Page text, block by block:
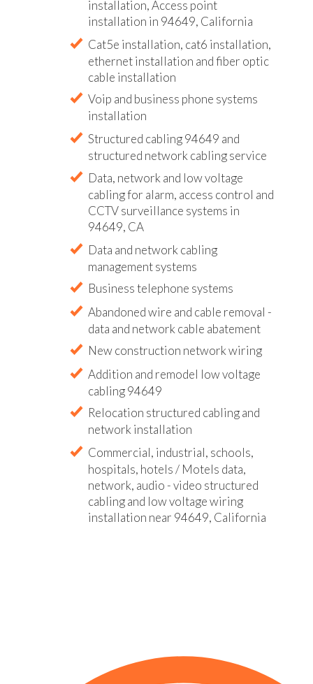
installation, Access point
installation in 94649, California
Cat5e installation, cat6 installation,
ethernet installation and fiber optic
cable installation
Voip and business phone systems
installation
Structured cabling 94649 and
structured network cabling service
Data, network and low voltage
cabling for alarm, access control and
CCTV surveillance systems in
94649, CA
Data and network cabling
management systems
Business telephone systems
Abandoned wire and cable removal -
data and network cable abatement
New construction network wiring
Addition and remodel low voltage
cabling 94649
Relocation structured cabling and
network installation
Commercial, industrial, schools,
hospitals, hotels / Motels data,
network, audio - video structured
cabling and low voltage wiring
installation near 94649, California